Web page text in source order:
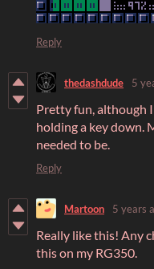
Reply
thedashdude 5
Pretty fun, although
holding a key down.
needed to be.
Reply
Martoon 5 years
Really like this! Any
this on my RG350.